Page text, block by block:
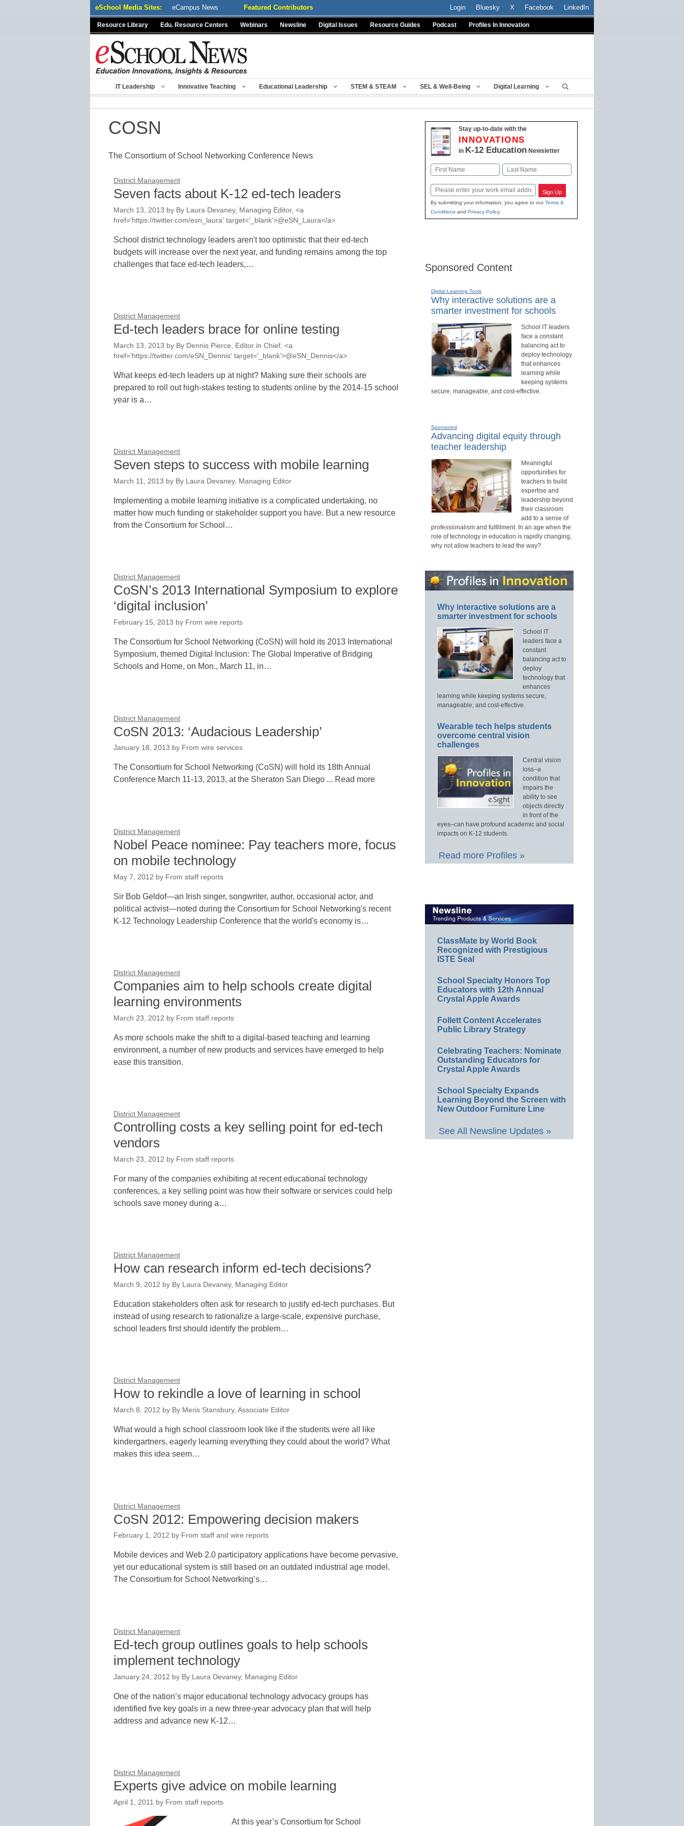
eSchool Media Sites: eCampus News Featured Contributors Login Bluesky X Facebook LinkedIn
Resource Library Edu. Resource Centers Webinars Newsline Digital Issues Resource Guides Podcast Profiles In Innovation
IT Leadership Innovative Teaching Educational Leadership STEM & STEAM SEL & Well-Being Digital Learning
COSN
The Consortium of School Networking Conference News
District Management
Seven facts about K-12 ed-tech leaders
March 13, 2013 by By Laura Devaney, Managing Editor, <a
href='https://twitter.com/esn_laura' target='_blank'>@eSN_Laura</a>
School district technology leaders aren't too optimistic that their ed-tech
budgets will increase over the next year, and funding remains among the top
challenges that face ed-tech leaders,…
District Management
Ed-tech leaders brace for online testing
March 13, 2013 by By Dennis Pierce, Editor in Chief, <a
href='https://twitter.com/eSN_Dennis' target='_blank'>@eSN_Dennis</a>
What keeps ed-tech leaders up at night? Making sure their schools are
prepared to roll out high-stakes testing to students online by the 2014-15 school
year is a…
District Management
Seven steps to success with mobile learning
March 11, 2013 by By Laura Devaney, Managing Editor
Implementing a mobile learning initiative is a complicated undertaking, no
matter how much funding or stakeholder support you have. But a new resource
from the Consortium for School…
District Management
CoSN’s 2013 International Symposium to explore
‘digital inclusion’
February 15, 2013 by From wire reports
The Consortium for School Networking (CoSN) will hold its 2013 International
Symposium, themed Digital Inclusion: The Global Imperative of Bridging
Schools and Home, on Mon., March 11, in…
District Management
CoSN 2013: ‘Audacious Leadership’
January 18, 2013 by From wire services
The Consortium for School Networking (CoSN) will hold its 18th Annual
Conference March 11-13, 2013, at the Sheraton San Diego ... Read more
District Management
Nobel Peace nominee: Pay teachers more, focus
on mobile technology
May 7, 2012 by From staff reports
Sir Bob Geldof—an Irish singer, songwriter, author, occasional actor, and
political activist—noted during the Consortium for School Networking's recent
K-12 Technology Leadership Conference that the world's economy is…
District Management
Companies aim to help schools create digital
learning environments
March 23, 2012 by From staff reports
As more schools make the shift to a digital-based teaching and learning
environment, a number of new products and services have emerged to help
ease this transition.
District Management
Controlling costs a key selling point for ed-tech
vendors
March 23, 2012 by From staff reports
For many of the companies exhibiting at recent educational technology
conferences, a key selling point was how their software or services could help
schools save money during a…
District Management
How can research inform ed-tech decisions?
March 9, 2012 by By Laura Devaney, Managing Editor
Education stakeholders often ask for research to justify ed-tech purchases. But
instead of using research to rationalize a large-scale, expensive purchase,
school leaders first should identify the problem…
District Management
How to rekindle a love of learning in school
March 8, 2012 by By Meris Stansbury, Associate Editor
What would a high school classroom look like if the students were all like
kindergartners, eagerly learning everything they could about the world? What
makes this idea seem…
District Management
CoSN 2012: Empowering decision makers
February 1, 2012 by From staff and wire reports
Mobile devices and Web 2.0 participatory applications have become pervasive,
yet our educational system is still based on an outdated industrial age model.
The Consortium for School Networking’s…
District Management
Ed-tech group outlines goals to help schools
implement technology
January 24, 2012 by By Laura Devaney, Managing Editor
One of the nation’s major educational technology advocacy groups has
identified five key goals in a new three-year advocacy plan that will help
address and advance new K-12…
District Management
Experts give advice on mobile learning
April 1, 2011 by From staff reports
At this year’s Consortium for School
Stay up-to-date with the
INNOVATIONS
in K-12 EducationNewsletter
Name
First Last
Email Sign Up
By submitting your information, you agree to ourTerms &
Conditionsand Privacy Policy.
Sponsored Content
Digital Learning Tools
Why interactive solutions are a
smarter investment for schools
School IT leaders
face a constant
balancing act to
deploy technology
that enhances
learning while
keeping systems
secure, manageable, and cost-effective.
Sponsored
Advancing digital equity through
teacher leadership
Meaningful
opportunities for
teachers to build
expertise and
leadership beyond
their classroom
add to a sense of
professionalism and fulfillment. In an age when the
role of technology in education is rapidly changing,
why not allow teachers to lead the way?
Why interactive solutions are a
smarter investment for schools
School IT
leaders face a
constant
balancing act to
deploy
technology that
enhances
learning while keeping systems secure,
manageable, and cost-effective.
Wearable tech helps students
overcome central vision
challenges
Central vision
loss–a
condition that
impairs the
ability to see
objects directly
in front of the
eyes–can have profound academic and social
impacts on K-12 students.
Read more Profiles »
ClassMate by World Book
Recognized with Prestigious
ISTE Seal
School Specialty Honors Top
Educators with 12th Annual
Crystal Apple Awards
Follett Content Accelerates
Public Library Strategy
Celebrating Teachers: Nominate
Outstanding Educators for
Crystal Apple Awards
School Specialty Expands
Learning Beyond the Screen with
New Outdoor Furniture Line
See All Newsline Updates »